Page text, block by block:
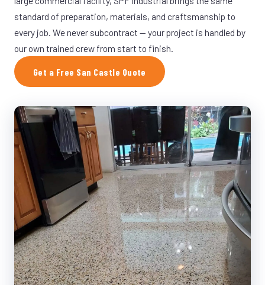
standard of preparation, materials, and craftsmanship to
every job. We never subcontract — your project is handled by
our own trained crew from start to finish.
Get a Free San Castle Quote